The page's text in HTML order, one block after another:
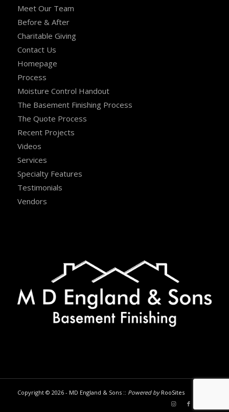
Meet Our Team
Before & After
Charitable Giving
Contact Us
Homepage
Process
Moisture Control Handout
The Basement Finishing Process
The Quote Process
Recent Projects
Videos
Services
Specialty Features
Testimonials
Vendors
Copyright © 2026 - MD England & Sons :: Powered by RooSites